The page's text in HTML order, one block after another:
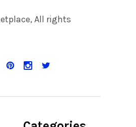
All rights